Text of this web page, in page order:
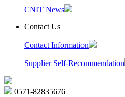
CNIT News
Contact Us
Contact Information
Supplier Self-Recommendation
0571-82835676